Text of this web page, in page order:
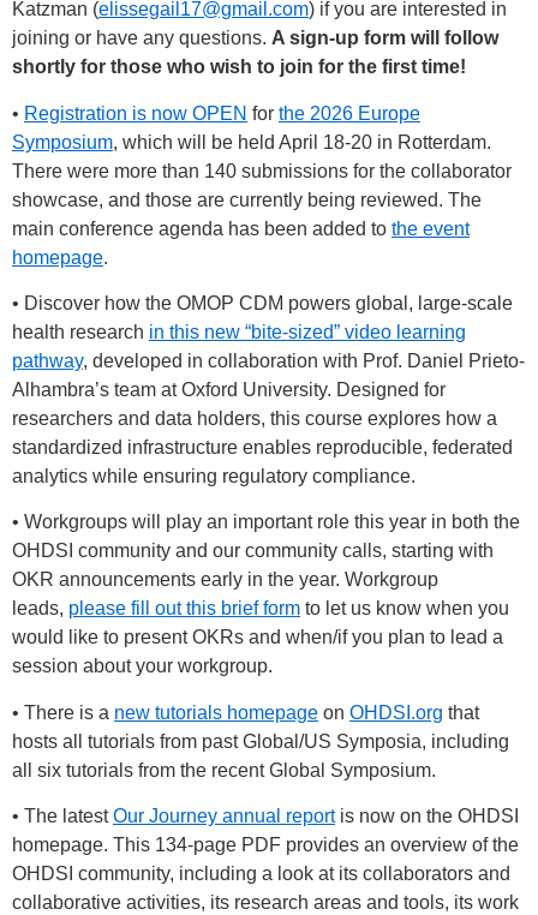
Katzman (elissegail17@gmail.com) if you are interested in
joining or have any questions. A sign-up form will follow
shortly for those who wish to join for the first time!
• Registration is now OPEN for the 2026 Europe
Symposium, which will be held April 18-20 in Rotterdam.
There were more than 140 submissions for the collaborator
showcase, and those are currently being reviewed. The
main conference agenda has been added to the event
homepage.
• Discover how the OMOP CDM powers global, large-scale
health research in this new “bite-sized” video learning
pathway, developed in collaboration with Prof. Daniel Prieto-
Alhambra’s team at Oxford University. Designed for
researchers and data holders, this course explores how a
standardized infrastructure enables reproducible, federated
analytics while ensuring regulatory compliance.
• Workgroups will play an important role this year in both the
OHDSI community and our community calls, starting with
OKR announcements early in the year. Workgroup
leads, please fill out this brief form to let us know when you
would like to present OKRs and when/if you plan to lead a
session about your workgroup.
• There is a new tutorials homepage on OHDSI.org that
hosts all tutorials from past Global/US Symposia, including
all six tutorials from the recent Global Symposium.
• The latestOur Journey annual reportis now on the OHDSI
homepage. This 134-page PDF provides an overview of the
OHDSI community, including a look at its collaborators and
collaborative activities, its research areas and tools, its work